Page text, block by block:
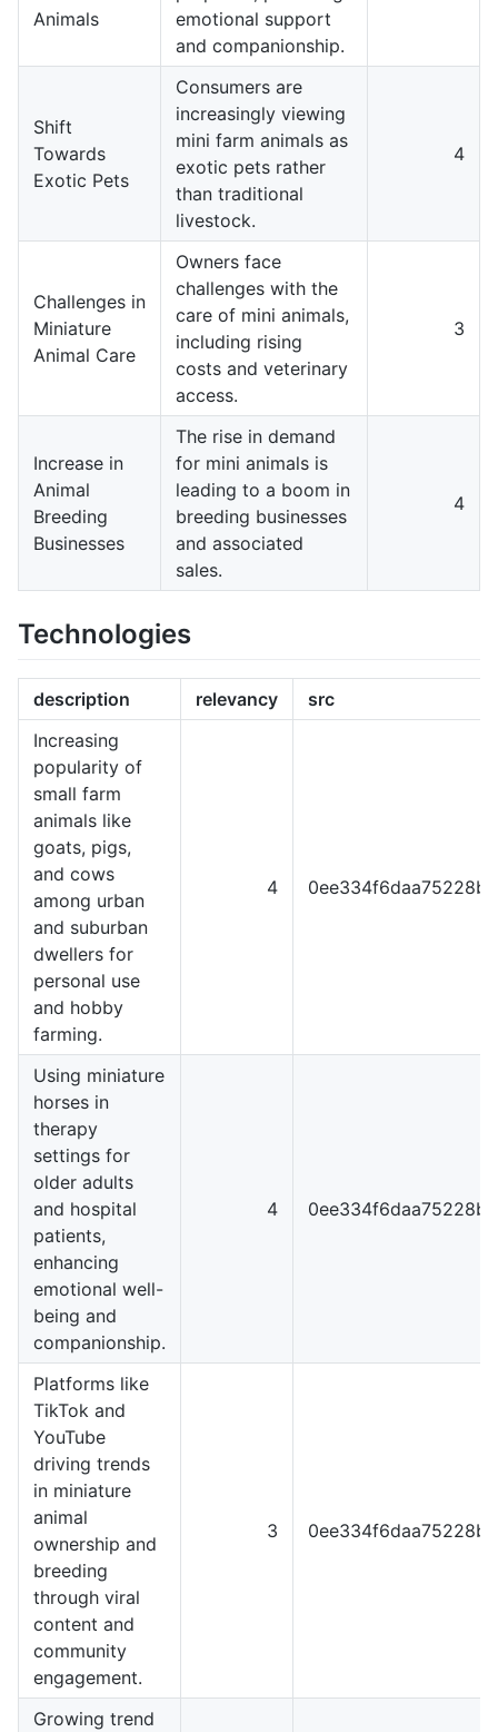
Animals
emotional support
and companionship.
Shift
Towards
Exotic Pets
Consumers are
increasingly viewing
mini farm animals as
exotic pets rather
than traditional
livestock.
4
Challenges in
Miniature
Animal Care
Owners face
challenges with the
care of mini animals,
including rising
costs and veterinary
access.
3
Increase in
Animal
Breeding
Businesses
The rise in demand
for mini animals is
leading to a boom in
breeding businesses
and associated
sales.
4
Technologies
description relevancy
src
Increasing
popularity of
small farm
animals like
goats, pigs,
and cows
among urban
and suburban
dwellers for
personal use
and hobby
farming.
4
Using miniature
horses in
therapy
settings for
older adults
and hospital
patients,
enhancing
emotional well-
being and
companionship.
4
Platforms like
TikTok and
YouTube
driving trends
in miniature
animal
ownership and
breeding
through viral
content and
community
engagement.
3
Growing trend